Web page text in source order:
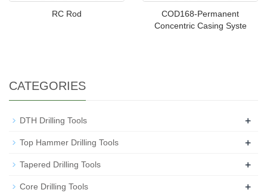
RC Rod
COD168-Permanent
Concentric Casing Syste
CATEGORIES
DTH Drilling Tools +
Top Hammer Drilling Tools +
Tapered Drilling Tools +
Core Drilling Tools +